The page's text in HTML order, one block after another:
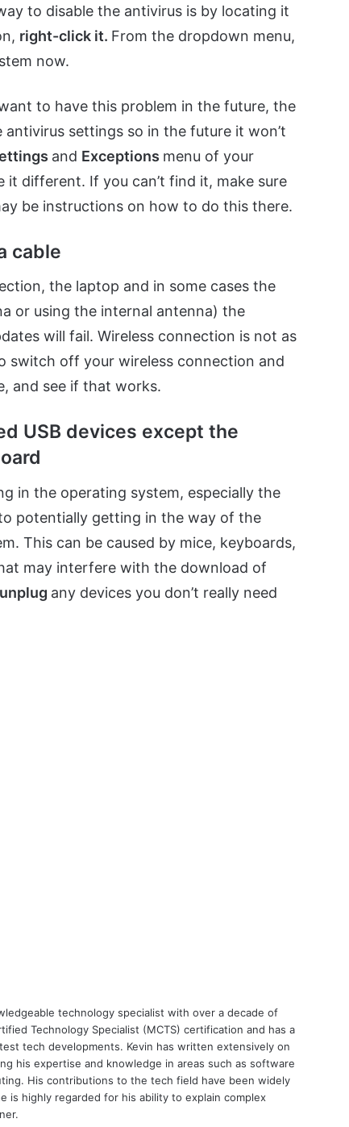
to disable the antivirus is by locating it
right-click it. From the dropdown menu,
now.
to have this problem in the future, the
settings so in the future it won’t
and Exceptions menu of your
different. If you can’t find it, make sure
be instructions on how to do this there.
cable
the laptop and in some cases the
or using the internal antenna) the
will fail. Wireless connection is not as
switch off your wireless connection and
and see if that works.
USB devices except the
in the operating system, especially the
potentially getting in the way of the
This can be caused by mice, keyboards,
may interfere with the download of
unplug any devices you don’t really need
technology specialist with over a decade of
Technology Specialist (MCTS) certification and has a
tech developments. Kevin has written extensively on
his expertise and knowledge in areas such as software
His contributions to the tech field have been widely
is highly regarded for his ability to explain complex